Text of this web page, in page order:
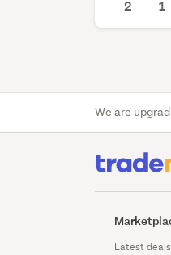
2
1
We are
Latest deals